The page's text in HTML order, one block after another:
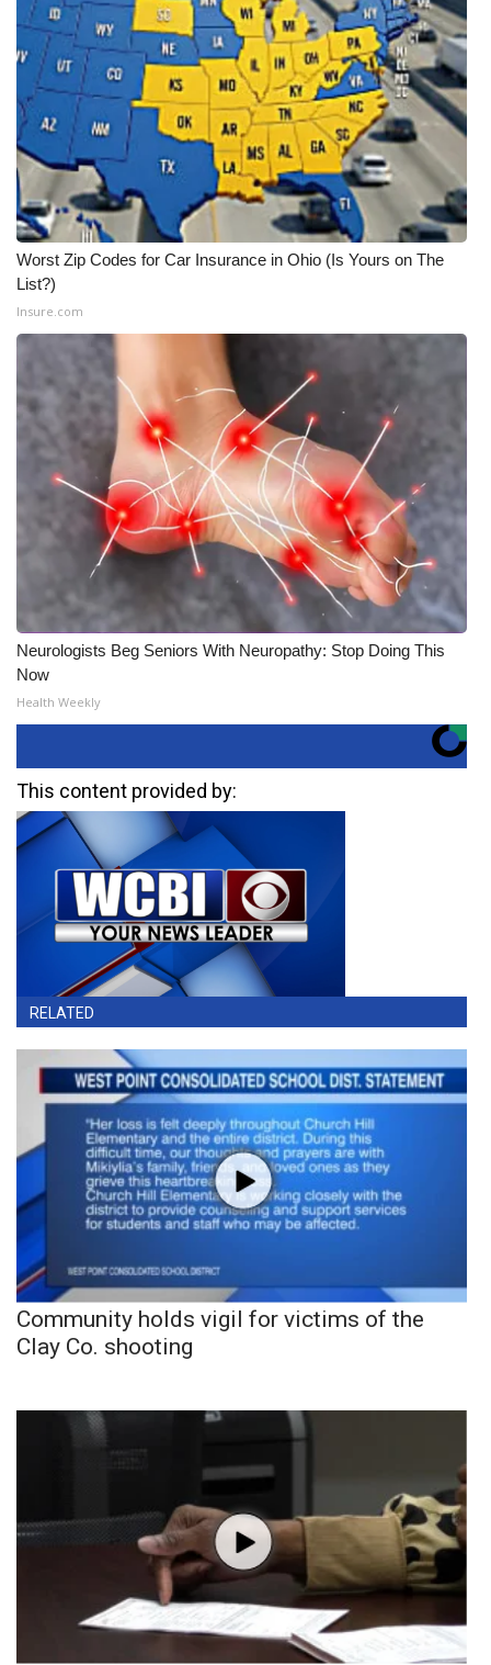
Worst Zip Codes for Car Insurance in Ohio (Is Yours on The
List?)
Insure.com
Neurologists Beg Seniors With Neuropathy: Stop Doing This
Now
Health Weekly
This content provided by:
RELATED
Community holds vigil for victims of the
Clay Co. shooting